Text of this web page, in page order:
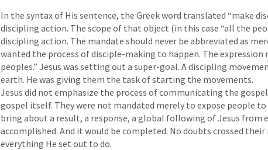
In the syntax of His sentence, the Greek word translated “make
discipling action. The scope of that object (in this case “all the
discipling action. The mandate should never be abbreviated as
wanted the process of disciple-making to happen. The expression
peoples.” Jesus was setting out a super-goal. A discipling
earth. He was giving them the task of starting the movements.
Jesus did not emphasize the process of communicating the
gospel itself. They were not mandated merely to expose people
bring about a result, a response, a global following of Jesus from
accomplished. And it would be completed. No doubts crossed
everything He set out to do.